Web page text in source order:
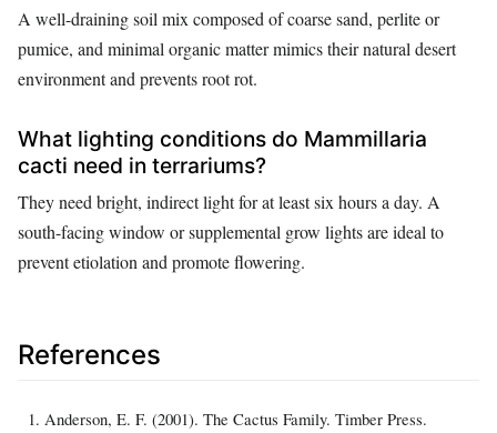
A well-draining soil mix composed of coarse sand, perlite or
pumice, and minimal organic matter mimics their natural desert
environment and prevents root rot.
What lighting conditions do Mammillaria
cacti need in terrariums?
They need bright, indirect light for at least six hours a day. A
south-facing window or supplemental grow lights are ideal to
prevent etiolation and promote flowering.
References
Anderson, E. F. (2001). The Cactus Family. Timber Press.